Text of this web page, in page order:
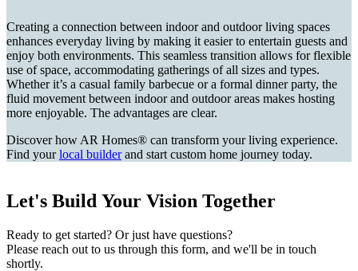
Creating a connection between indoor and outdoor living spaces
enhances everyday living by making it easier to entertain guests and
enjoy both environments. This seamless transition allows for flexible
use of space, accommodating gatherings of all sizes and types.
Whether it’s a casual family barbecue or a formal dinner party, the
fluid movement between indoor and outdoor areas makes hosting
more enjoyable. The advantages are clear.
Discover how AR Homes® can transform your living experience.
Find yourlocal builderand start custom home journey today.
Let's Build Your Vision Together
Ready to get started? Or just have questions?
Please reach out to us through this form, and we'll be in touch
shortly.